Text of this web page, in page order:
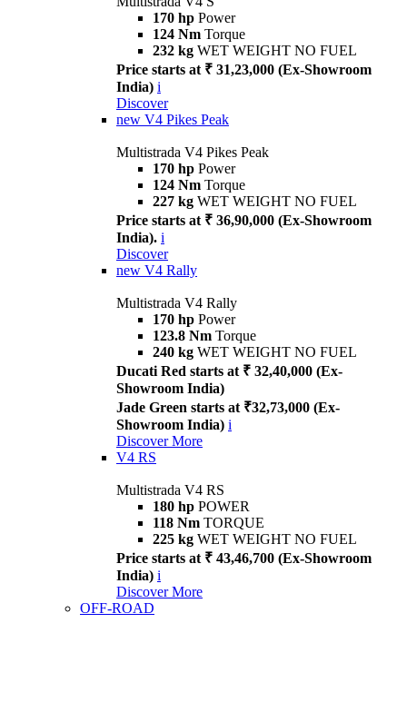
170 hp Power
124 Nm Torque
232 kg WET WEIGHT NO FUEL
Price starts at ₹ 31,23,000 (Ex-Showroom
India) i
Discover
new V4 Pikes Peak
Multistrada V4 Pikes Peak
170 hp Power
124 Nm Torque
227 kg WET WEIGHT NO FUEL
Price starts at ₹ 36,90,000 (Ex-Showroom
India). i
Discover
new V4 Rally
Multistrada V4 Rally
170 hp Power
123.8 Nm Torque
240 kg WET WEIGHT NO FUEL
Ducati Red starts at ₹ 32,40,000 (Ex-
Showroom India)
Jade Green starts at ₹32,73,000 (Ex-
Showroom India) i
Discover More
V4 RS
Multistrada V4 RS
180 hp POWER
118 Nm TORQUE
225 kg WET WEIGHT NO FUEL
Price starts at ₹ 43,46,700 (Ex-Showroom
India) i
Discover More
OFF-ROAD